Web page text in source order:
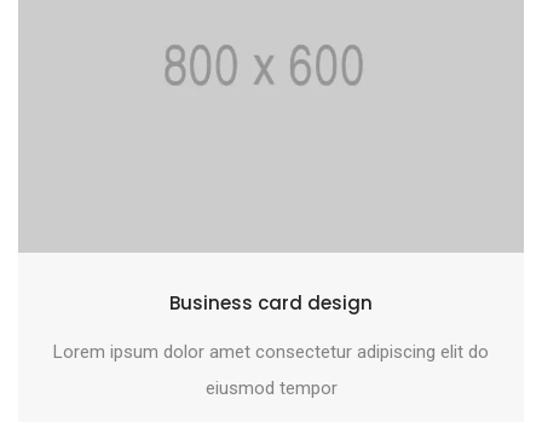
Business card design
Lorem ipsum dolor amet consectetur adipiscing elit do
eiusmod tempor